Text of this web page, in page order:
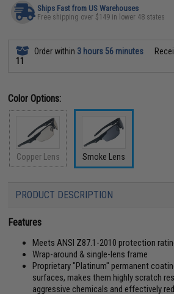
Ships Fast from US Warehouses
Free shipping over $149 in lower 48 states
Order within 3 hours 56 minutes
11
Color Options:
Copper Lens Smoke Lens
PRODUCT DESCRIPTION
Features
Meets ANSI Z87.1-2010 protection
Wrap-around & single-lens frame
Proprietary "Platinum" permanent
surfaces, makes them highly scratch
aggressive chemicals and effectively